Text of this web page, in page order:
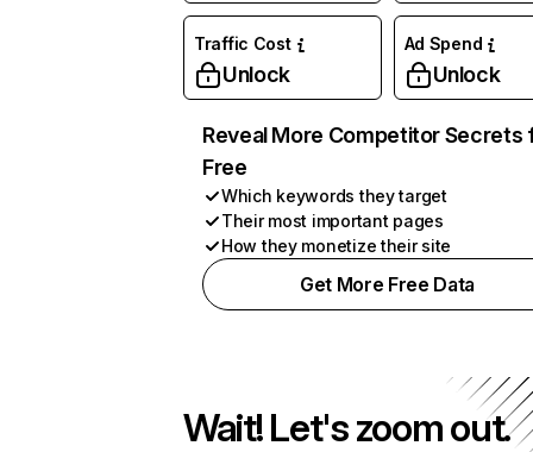
Traffic Cost
Unlock
Ad Spend
Unlock
Reveal More Competitor Secrets
Free
Which keywords they target
Their most important pages
How they monetize their site
Get More Free Data
Wait! Let's zoom out.